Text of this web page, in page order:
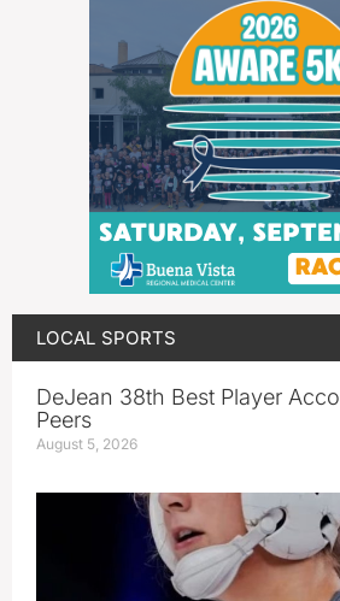
LOCAL SPORTS
DeJean 38th Best Player
Peers
August 5, 2026